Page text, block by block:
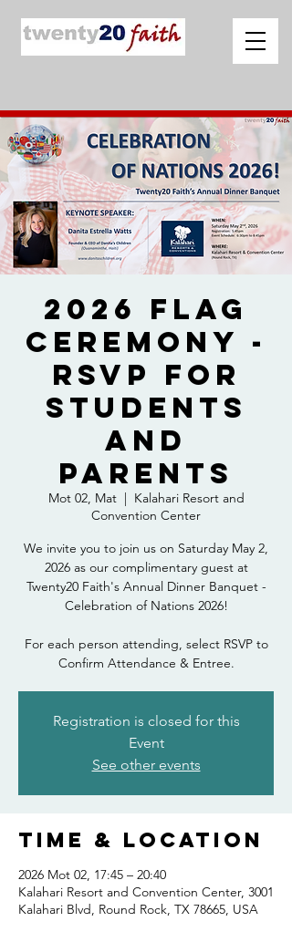
2026 Flag
Ceremony -
RSVP for
Students
and
Parents
Mot 02, Mat
  |
Kalahari Resort and
Convention Center
We invite you to join us on Saturday May 2,
2026 as our complimentary guest at
Twenty20 Faith's Annual Dinner Banquet -
Celebration of Nations 2026!
For each person attending, select RSVP to
Confirm Attendance & Entree.
Registration is closed for this
Event
See other events
Time & Location
2026 Mot 02, 17:45 – 20:40
Kalahari Resort and Convention Center, 3001
Kalahari Blvd, Round Rock, TX 78665, USA